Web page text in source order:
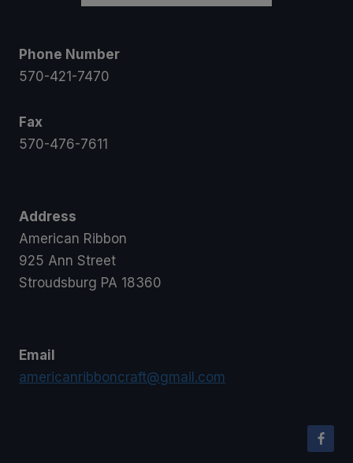
Phone Number
570-421-7470
Fax
570-476-7611
Address
American Ribbon
925 Ann Street
Stroudsburg PA 18360
Email
americanribboncraft@gmail.com